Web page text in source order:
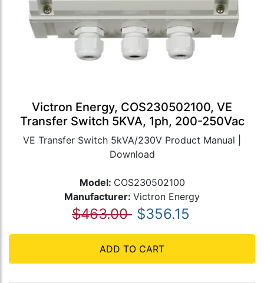
Victron Energy, COS230502100, VE
Transfer Switch 5KVA, 1ph, 200-250Vac
VE Transfer Switch 5kVA/230V Product Manual |
Download
Model: COS230502100
Manufacturer: Victron Energy
$463.00 $356.15
ADD TO CART